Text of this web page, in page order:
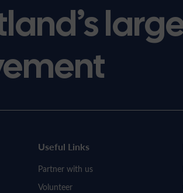
Useful Links
Partner with us
Volunteer